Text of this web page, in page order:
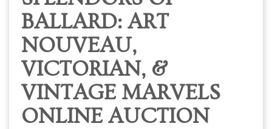
BALLARD: ART
NOUVEAU,
VICTORIAN, &
VINTAGE MARVELS
ONLINE AUCTION